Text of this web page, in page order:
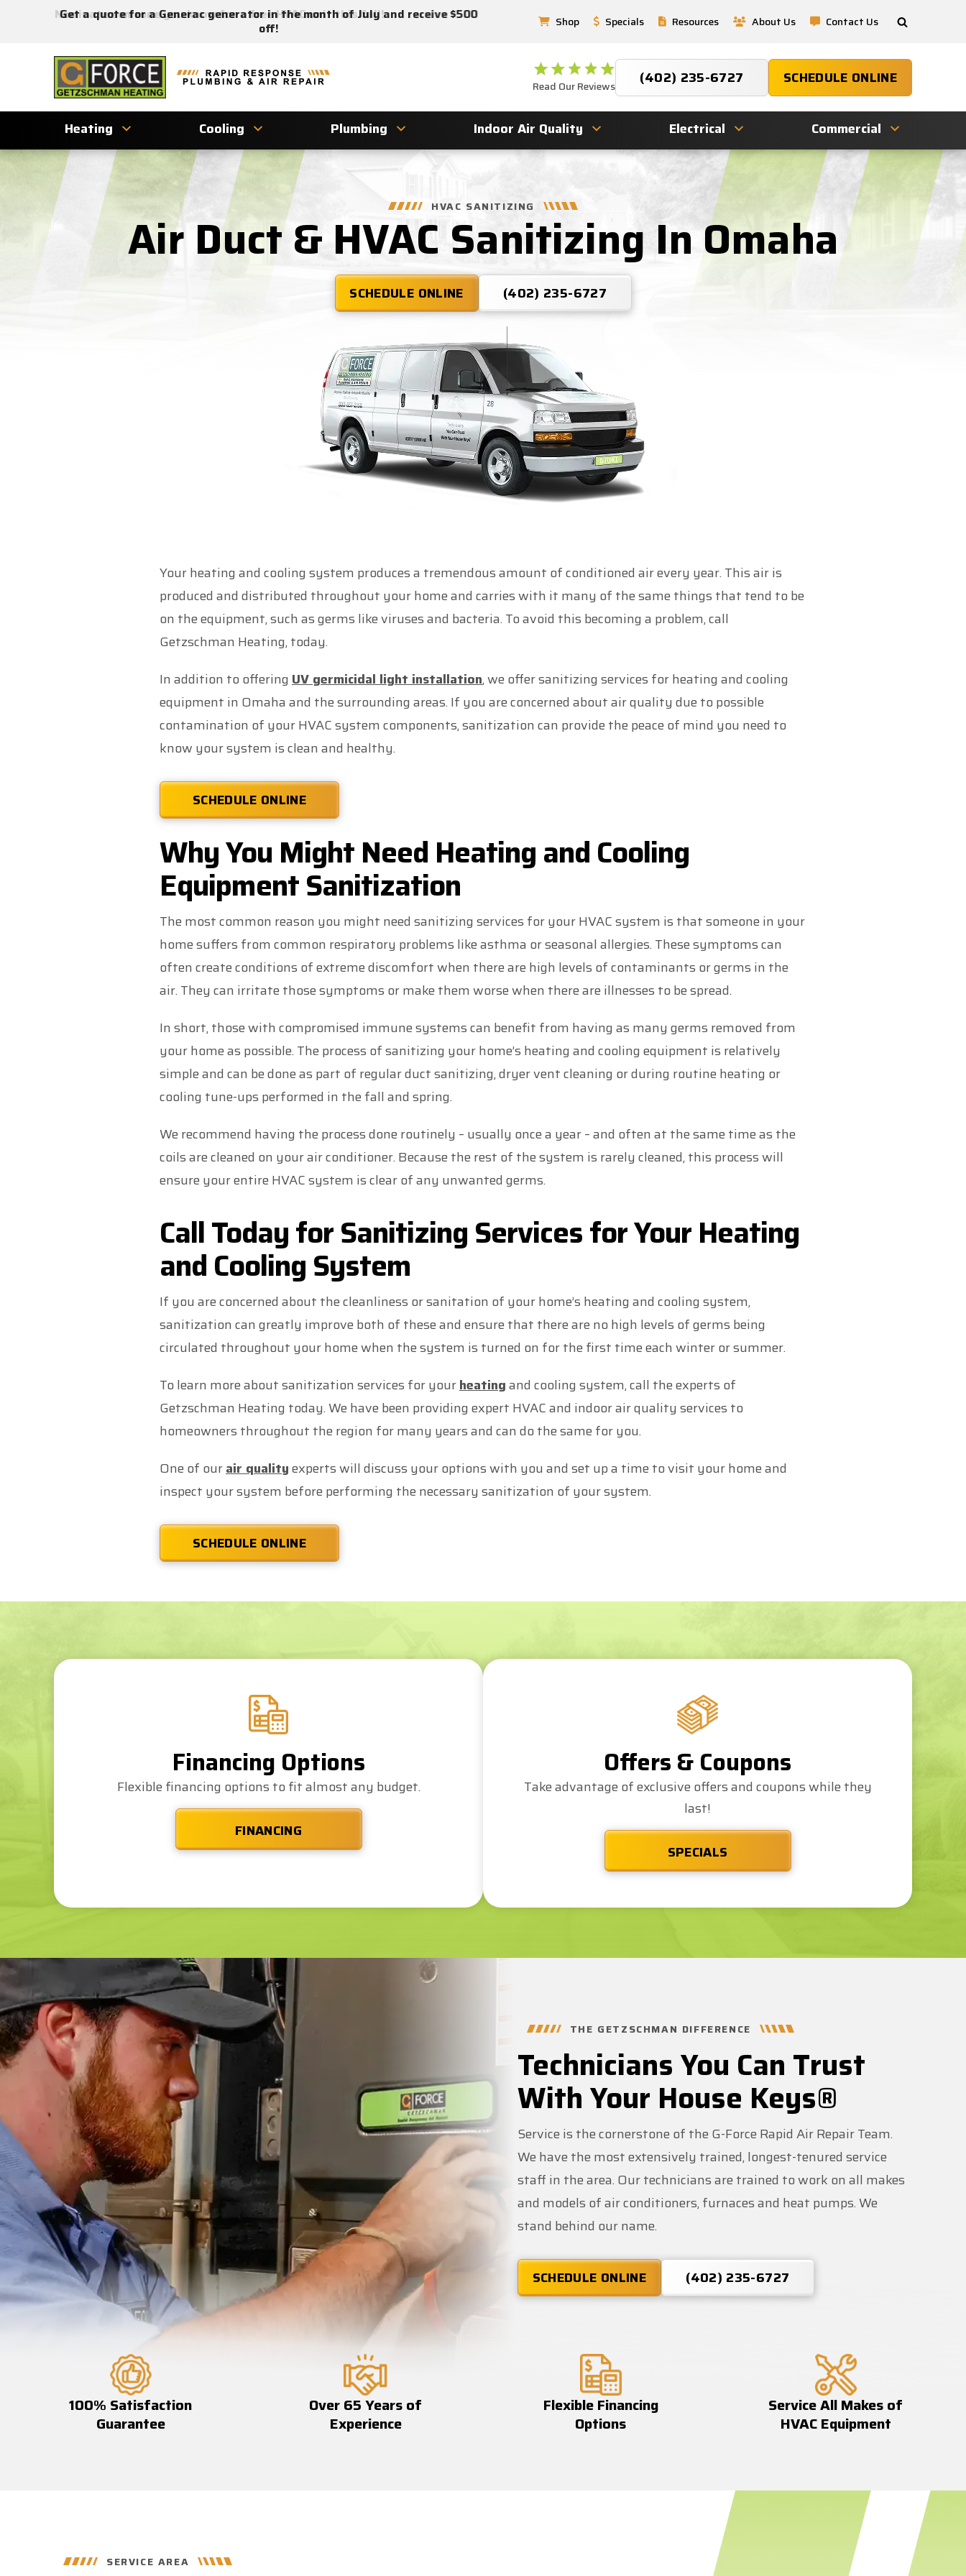
Nominate someone you know for a free HVAC unit this fall!
Get a quote for a Generac generator in the month of July and receive $500
off!
Shop Specials Resources About Us Contact Us
Getzschman
Heating
Logo
Link
Home
Page
Read Our Reviews (402) 235-6727 SCHEDULE ONLINE
Heating Cooling Plumbing Indoor Air Quality Electrical Commercial
HVAC SANITIZING
Air Duct & HVAC Sanitizing In Omaha
SCHEDULE ONLINE (402) 235-6727
Your heating and cooling system produces a tremendous amount of conditioned air every year. This air is
produced and distributed throughout your home and carries with it many of the same things that tend to be
on the equipment, such as germs like viruses and bacteria. To avoid this becoming a problem, call
Getzschman Heating, today.
In addition to offering UV germicidal light installation, we offer sanitizing services for heating and cooling
equipment in Omaha and the surrounding areas. If you are concerned about air quality due to possible
contamination of your HVAC system components, sanitization can provide the peace of mind you need to
know your system is clean and healthy.
SCHEDULE ONLINE
Why You Might Need Heating and Cooling
Equipment Sanitization
The most common reason you might need sanitizing services for your HVAC system is that someone in your
home suffers from common respiratory problems like asthma or seasonal allergies. These symptoms can
often create conditions of extreme discomfort when there are high levels of contaminants or germs in the
air. They can irritate those symptoms or make them worse when there are illnesses to be spread.
In short, those with compromised immune systems can benefit from having as many germs removed from
your home as possible. The process of sanitizing your home’s heating and cooling equipment is relatively
simple and can be done as part of regular duct sanitizing, dryer vent cleaning or during routine heating or
cooling tune-ups performed in the fall and spring.
We recommend having the process done routinely – usually once a year – and often at the same time as the
coils are cleaned on your air conditioner. Because the rest of the system is rarely cleaned, this process will
ensure your entire HVAC system is clear of any unwanted germs.
Call Today for Sanitizing Services for Your Heating
and Cooling System
If you are concerned about the cleanliness or sanitation of your home’s heating and cooling system,
sanitization can greatly improve both of these and ensure that there are no high levels of germs being
circulated throughout your home when the system is turned on for the first time each winter or summer.
To learn more about sanitization services for yourheatingand cooling system, call the experts of
Getzschman Heating today. We have been providing expert HVAC and indoor air quality services to
homeowners throughout the region for many years and can do the same for you.
One of ourair qualityexperts will discuss your options with you and set up a time to visit your home and
inspect your system before performing the necessary sanitization of your system.
SCHEDULE ONLINE
Financing Options
Flexible financing options to fit almost any budget.
FINANCING
Offers & Coupons
Take advantage of exclusive offers and coupons while they
last!
SPECIALS
THE GETZSCHMAN DIFFERENCE
Technicians You Can Trust
With Your House Keys®
Service is the cornerstone of the G-Force Rapid Air Repair Team.
We have the most extensively trained, longest-tenured service
staff in the area. Our technicians are trained to work on all makes
and models of air conditioners, furnaces and heat pumps. We
stand behind our name.
SCHEDULE ONLINE (402) 235-6727
100% Satisfaction
Guarantee
Over 65 Years of
Experience
Flexible Financing
Options
Service All Makes of
HVAC Equipment
SERVICE AREA